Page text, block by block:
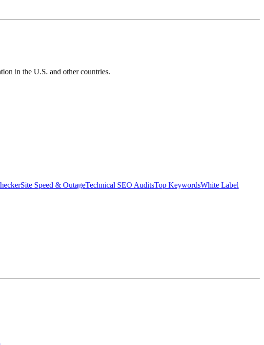
in the U.S. and other countries.
Site Speed & OutageTechnical SEO AuditsTop KeywordsWhite Label